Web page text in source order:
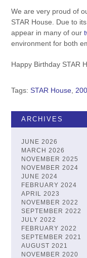
We are very proud of
STAR House. Due to
appear in many of our
environment for both
Happy Birthday STAR
Tags:STAR House
ARCHIVES
JUNE 2026
MARCH 2026
NOVEMBER 2025
NOVEMBER 2024
JUNE 2024
FEBRUARY 2024
APRIL 2023
NOVEMBER 2022
SEPTEMBER 2022
JULY 2022
FEBRUARY 2022
SEPTEMBER 2021
AUGUST 2021
NOVEMBER 2020